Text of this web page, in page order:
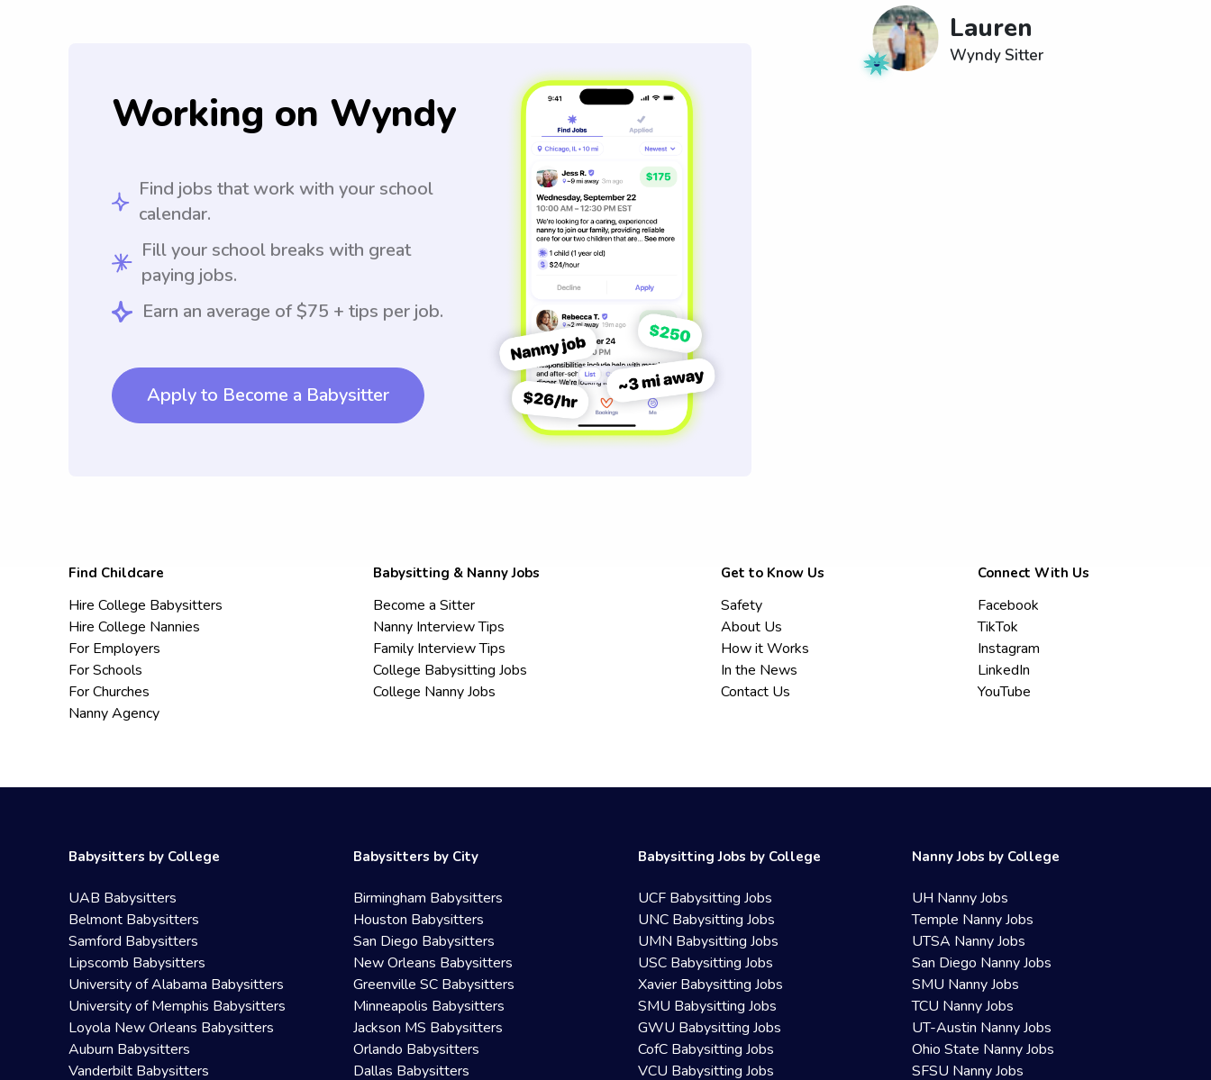
Working on Wyndy
Find jobs that work with your school
calendar.
Fill your school breaks with great
paying jobs.
Earn an average of $75 + tips per job.
Apply to Become a Babysitter
Lauren
Wyndy Sitter
Find Childcare
Hire College Babysitters
Hire College Nannies
For Employers
For Schools
For Churches
Nanny Agency
Babysitting & Nanny Jobs
Become a Sitter
Nanny Interview Tips
Family Interview Tips
College Babysitting Jobs
College Nanny Jobs
Get to Know Us
Safety
About Us
How it Works
In the News
Contact Us
Connect With Us
Facebook
TikTok
Instagram
LinkedIn
YouTube
Babysitters by College
UAB Babysitters
Belmont Babysitters
Samford Babysitters
Lipscomb Babysitters
University of Alabama Babysitters
University of Memphis Babysitters
Loyola New Orleans Babysitters
Auburn Babysitters
Vanderbilt Babysitters
Babysitters by City
Birmingham Babysitters
Houston Babysitters
San Diego Babysitters
New Orleans Babysitters
Greenville SC Babysitters
Minneapolis Babysitters
Jackson MS Babysitters
Orlando Babysitters
Dallas Babysitters
Babysitting Jobs by College
UCF Babysitting Jobs
UNC Babysitting Jobs
UMN Babysitting Jobs
USC Babysitting Jobs
Xavier Babysitting Jobs
SMU Babysitting Jobs
GWU Babysitting Jobs
CofC Babysitting Jobs
VCU Babysitting Jobs
Nanny Jobs by College
UH Nanny Jobs
Temple Nanny Jobs
UTSA Nanny Jobs
San Diego Nanny Jobs
SMU Nanny Jobs
TCU Nanny Jobs
UT-Austin Nanny Jobs
Ohio State Nanny Jobs
SFSU Nanny Jobs